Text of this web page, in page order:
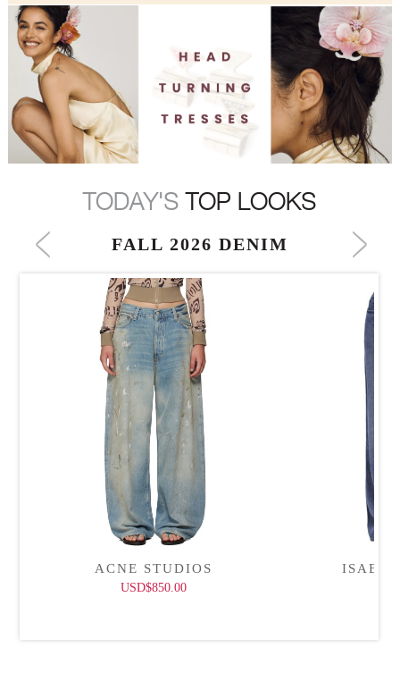
TODAY'S TOP LOOKS
FALL 2026 DENIM
ACNE STUDIOS
USD$850.00